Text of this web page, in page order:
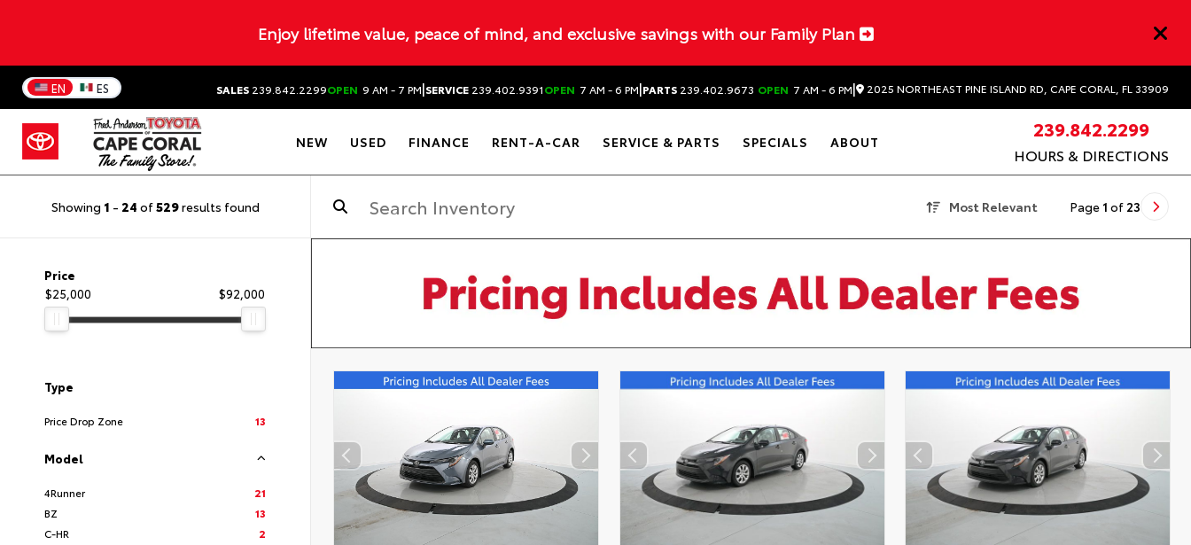
Enjoy lifetime value, peace of mind, and exclusive savings with our Family Plan
EN ES SALES 239.842.2299OPEN 9 AM - 7 PM|SERVICE 239.402.9391OPEN 7 AM - 6 PM|PARTS 239.402.9673 OPEN 7 AM - 6 PM| 2025 NORTHEAST PINE ISLAND RD, CAPE CORAL, FL 33909
NEW USED FINANCE RENT-A-CAR SERVICE & PARTS SPECIALS ABOUT
239.842.2299
HOURS & DIRECTIONS
Showing 1 - 24 of529results found Most Relevant Page 1 of 23
Price
$25,000
$92,000
Type
Price Drop Zone 13
Model
4Runner
21
BZ
13
C-HR
2